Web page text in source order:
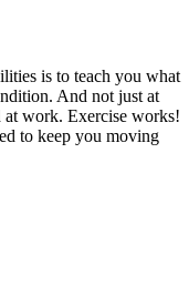
is to teach you what
And not just at
work. Exercise works!
to keep you moving